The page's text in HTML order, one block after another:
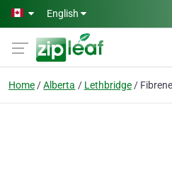
Skip to main content
English
Home Alberta Lethbridge